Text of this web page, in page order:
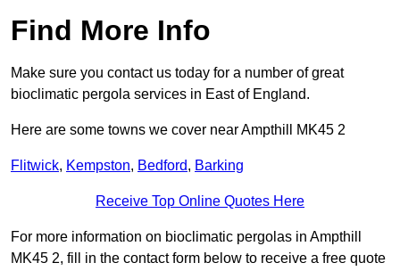
Find More Info
Make sure you contact us today for a number of great
bioclimatic pergola services in East of England.
Here are some towns we cover near Ampthill MK45 2
Flitwick, Kempston, Bedford, Barking
Receive Top Online Quotes Here
For more information on bioclimatic pergolas in Ampthill
MK45 2, fill in the contact form below to receive a free quote